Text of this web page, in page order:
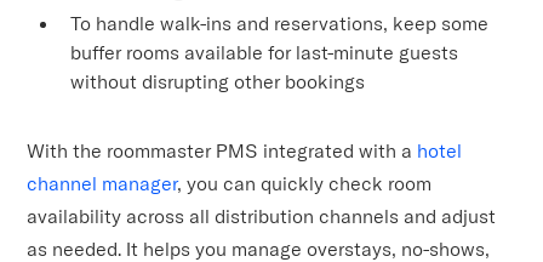
To handle walk-ins and reservations, keep some
buffer rooms available for last-minute guests
without disrupting other bookings
With the roommaster PMS integrated with a hotel
channel manager, you can quickly check room
availability across all distribution channels and adjust
as needed. It helps you manage overstays, no-shows,